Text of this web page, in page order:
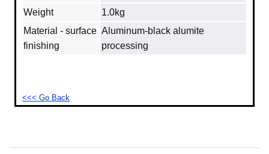
Weight
1.0kg
Material - surface
finishing
Aluminum‐black alumite
processing
<<< Go Back